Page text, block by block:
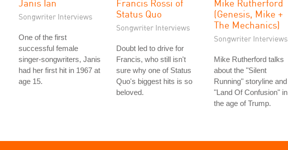
Janis Ian
Songwriter Interviews
One of the first
successful female
singer-songwriters, Janis
had her first hit in 1967 at
age 15.
Francis Rossi of
Status Quo
Songwriter Interviews
Doubt led to drive for
Francis, who still isn't
sure why one of Status
Quo's biggest hits is so
beloved.
Mike Rutherford
(Genesis, Mike +
The Mechanics)
Songwriter Interviews
Mike Rutherford talks
about the "Silent
Running" storyline and
"Land Of Confusion" in
the age of Trump.